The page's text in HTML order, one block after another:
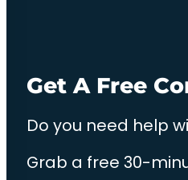
Get A Free
Do you need help
Grab a free 30-